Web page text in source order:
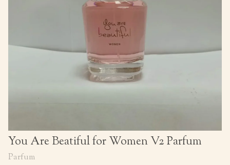
You Are Beatiful for Women V2 Parfum
Parfum